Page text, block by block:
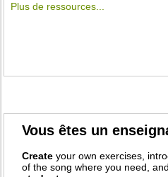
Plus de ressources...
Vous êtes un
Create your own exercises,
of the song where you need,